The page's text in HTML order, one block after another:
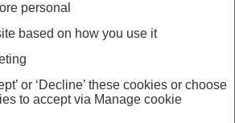
firm as inflation
personal
based on how you use it
or ‘Decline’ these cookies or choose
to accept via Manage cookie